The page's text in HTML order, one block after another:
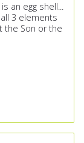
an egg shell...
3 elements
the Son or the